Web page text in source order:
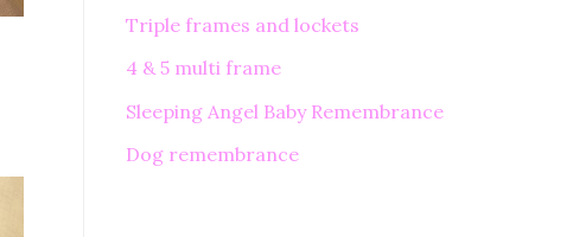
Triple frames and lockets
4 & 5 multi frame
Sleeping Angel Baby Remembrance
Dog remembrance